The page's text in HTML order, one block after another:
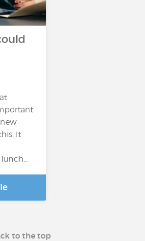
It
lunch…
to the top